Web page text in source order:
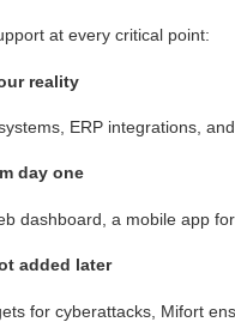
at every critical point:
reality
ERP integrations,
day one
dashboard, a mobile app
added later
for cyberattacks, Mifort